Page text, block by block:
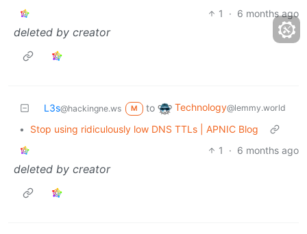
1
· 6 months ago
deleted by creator
L3s@hackingne.ws M to Technology@lemmy.world
•
Stop using ridiculously low DNS TTLs | APNIC Blog
1
· 6 months ago
deleted by creator